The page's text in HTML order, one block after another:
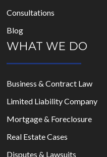
Consultations
Blog
WHAT WE DO
Business & Contract Law
Limited Liability Company
Mortgage & Foreclosure
Real Estate Cases
Disputes & Lawsuits